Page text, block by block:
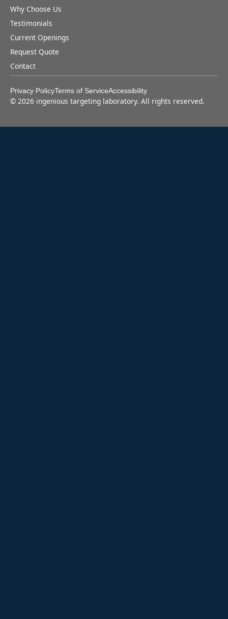
Why Choose Us
Testimonials
Current Openings
Request Quote
Contact
Privacy PolicyTerms of ServiceAccessibility
© 2026 ingenious targeting laboratory. All rights reserved.